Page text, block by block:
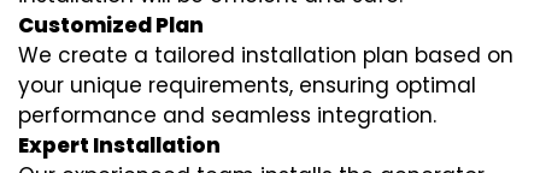
Customized Plan
We create a tailored installation plan based on
your unique requirements, ensuring optimal
performance and seamless integration.
Expert Installation